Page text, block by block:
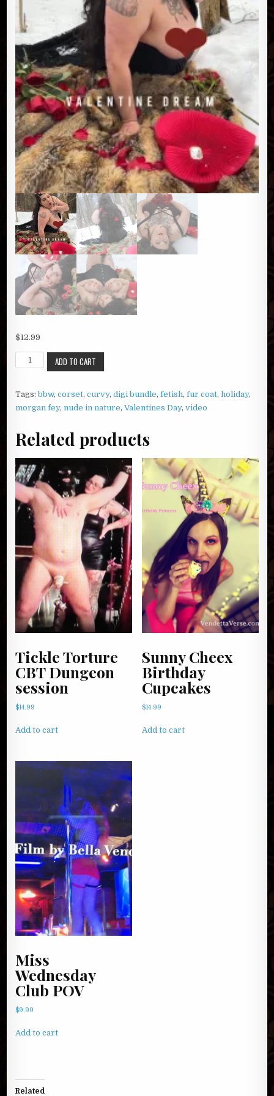
$12.99
Morgan
Fey's
Dream
quantity
ADD TO CART
Tags:bbw,corset,curvy,digi bundle,fetish,fur coat,holiday,
morgan fey,nude in nature,Valentines Day,video
Related products
Tickle Torture
CBT Dungeon
session
$14.99
Add to cart
Sunny Cheex
Birthday
Cupcakes
$14.99
Add to cart
Miss
Wednesday
Club POV
$9.99
Add to cart
Related